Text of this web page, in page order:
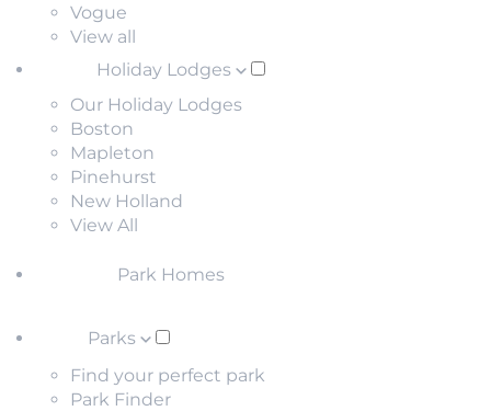
Vogue
View all
Holiday Lodges
Our Holiday Lodges
Boston
Mapleton
Pinehurst
New Holland
View All
Park Homes
Parks
Find your perfect park
Park Finder